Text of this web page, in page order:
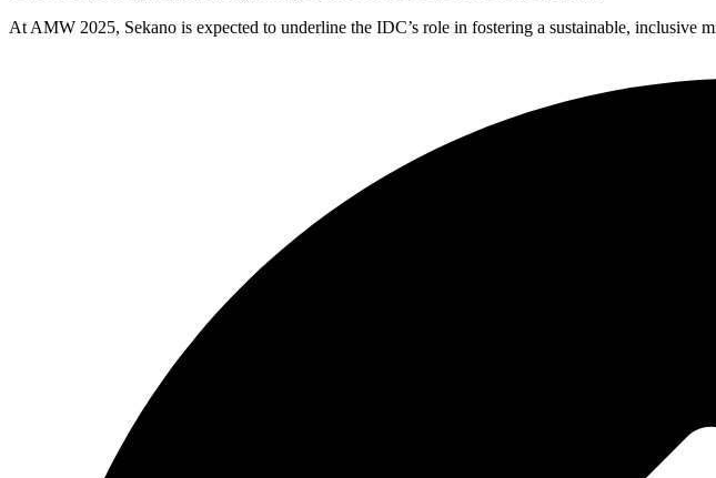
At AMW 2025, Sekano is expected to underline the IDC’s role in fostering a sustainable, inclusive